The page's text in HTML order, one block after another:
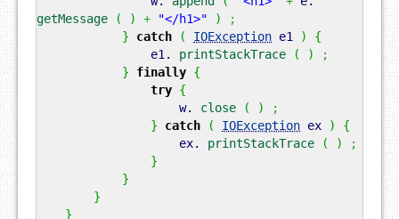
getMessage
( ) + "</h1>" )
;
}
catch ( IOException e1 )
{
e1. printStackTrace ( )
;
}
finally {
try {
w. close ( )
;
}
catch ( IOException ex )
{
ex. printStackTrace ( )
;
}
}
}
}